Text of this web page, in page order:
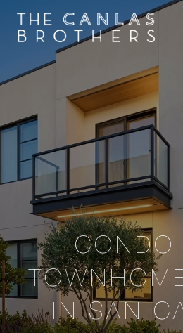
CONDO
IN SAN